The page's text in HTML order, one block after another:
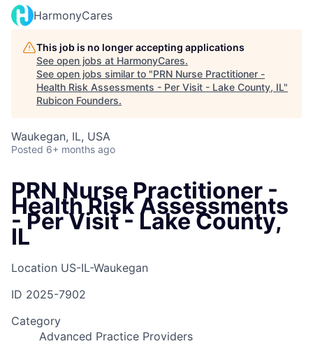
HarmonyCares
This job is no longer accepting applications
See open jobs at HarmonyCares.
See open jobs similar to "PRN Nurse Practitioner -
Health Risk Assessments - Per Visit - Lake County, IL"
Rubicon Founders.
Waukegan, IL, USA
Posted 6+ months ago
PRN Nurse Practitioner -
Health Risk Assessments
- Per Visit - Lake County,
IL
Location US-IL-Waukegan
ID 2025-7902
Category
Advanced Practice Providers